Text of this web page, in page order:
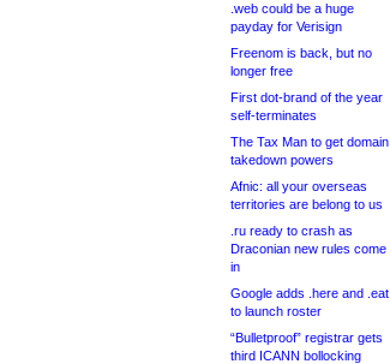
.web could be a huge
payday for Verisign
Freenom is back, but no
longer free
First dot-brand of the year
self-terminates
The Tax Man to get domain
takedown powers
Afnic: all your overseas
territories are belong to us
.ru ready to crash as
Draconian new rules come
in
Google adds .here and .eat
to launch roster
“Bulletproof” registrar gets
third ICANN bollocking